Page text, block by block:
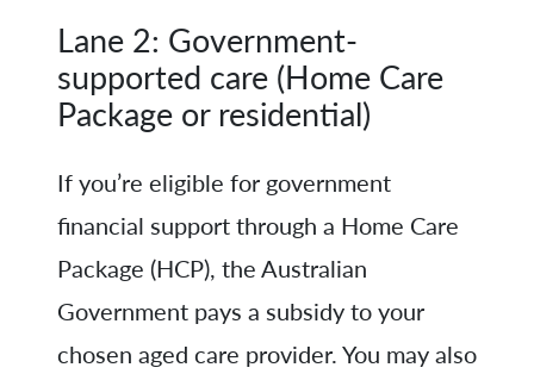
Lane 2: Government-
supported care (Home Care
Package or residential)
If you’re eligible for government
financial support through a Home Care
Package (HCP), the Australian
Government pays a subsidy to your
chosen aged care provider. You may also